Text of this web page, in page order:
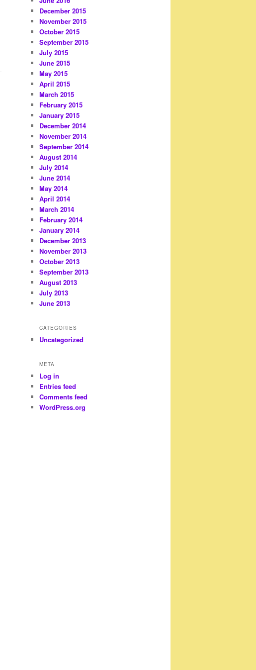
December 2015
November 2015
October 2015
September 2015
July 2015
June 2015
May 2015
April 2015
March 2015
February 2015
January 2015
December 2014
November 2014
September 2014
August 2014
July 2014
June 2014
May 2014
April 2014
March 2014
February 2014
January 2014
December 2013
November 2013
October 2013
September 2013
August 2013
July 2013
June 2013
CATEGORIES
Uncategorized
META
Log in
Entries feed
Comments feed
WordPress.org